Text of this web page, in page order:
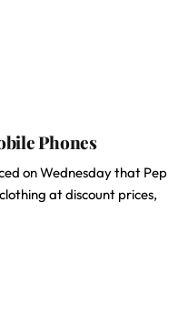
Phones
on Wednesday that Pep
at discount prices,